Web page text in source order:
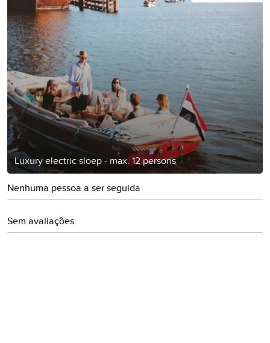
Luxury electric sloep - max. 12 persons
Nenhuma pessoa a ser seguida
Sem avaliações